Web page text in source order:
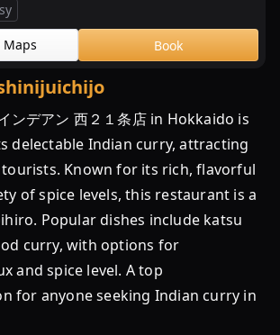
Maps Book
ンデアン 西２１条店 in Hokkaido is
delectable Indian curry, attracting
Known for its rich, flavorful
of spice levels, this restaurant is a
Popular dishes include katsu
curry, with options for
and spice level. A top
for anyone seeking Indian curry in